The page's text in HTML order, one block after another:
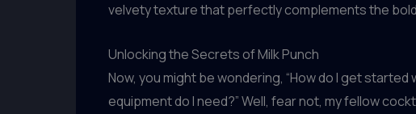
velvety texture that perfectly complements the
Unlocking the Secrets of Milk Punch
Now, you might be wondering, “How do I get started
equipment do I need?” Well, fear not, my fellow